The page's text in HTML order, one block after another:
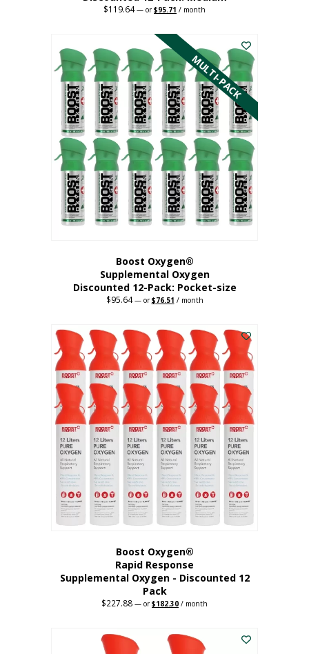
$119.64 — orOriginal
$119.64.
$95.71 Current
$95.71.
/ month
has
multiple
variants.
The
options
may
be
chosen
on
the
product
page
MULTI-PACK
Boost Oxygen®
Supplemental Oxygen
Discounted 12-Pack: Pocket-size
$95.64 —orOriginal
$95.64.
$76.51 Current
$76.51.
/ month
product
has
multiple
variants.
The
options
may
be
chosen
on
the
product
page
Boost Oxygen®
Rapid Response
Supplemental Oxygen - Discounted 12
Pack
$227.88 — orOriginal
$227.88.
$182.30 Current
$182.30.
/ month